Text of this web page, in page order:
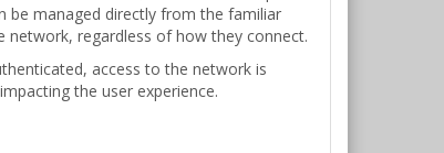
be managed directly from the familiar
network, regardless of how they connect.
access to the network is
the user experience.